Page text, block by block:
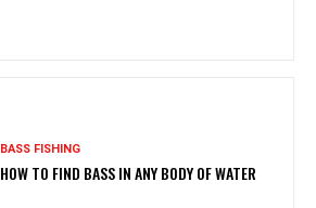
BASS FISHING
HOW TO FIND BASS IN ANY BODY OF WATER